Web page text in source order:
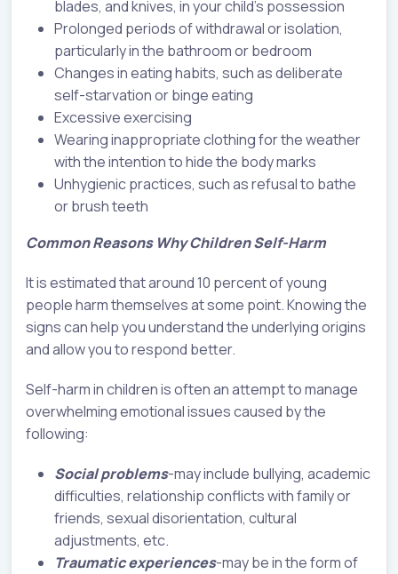
blades, and knives, in your child’s possession
Prolonged periods of withdrawal or isolation,
particularly in the bathroom or bedroom
Changes in eating habits, such as deliberate
self-starvation or binge eating
Excessive exercising
Wearing inappropriate clothing for the weather
with the intention to hide the body marks
Unhygienic practices, such as refusal to bathe
or brush teeth
Common Reasons Why Children Self-Harm
It is estimated that around 10 percent of young
people harm themselves at some point. Knowing the
signs can help you understand the underlying origins
and allow you to respond better.
Self-harm in children is often an attempt to manage
overwhelming emotional issues caused by the
following:
Social problems-may include bullying, academic
difficulties, relationship conflicts with family or
friends, sexual disorientation, cultural
adjustments, etc.
Traumatic experiences-may be in the form of